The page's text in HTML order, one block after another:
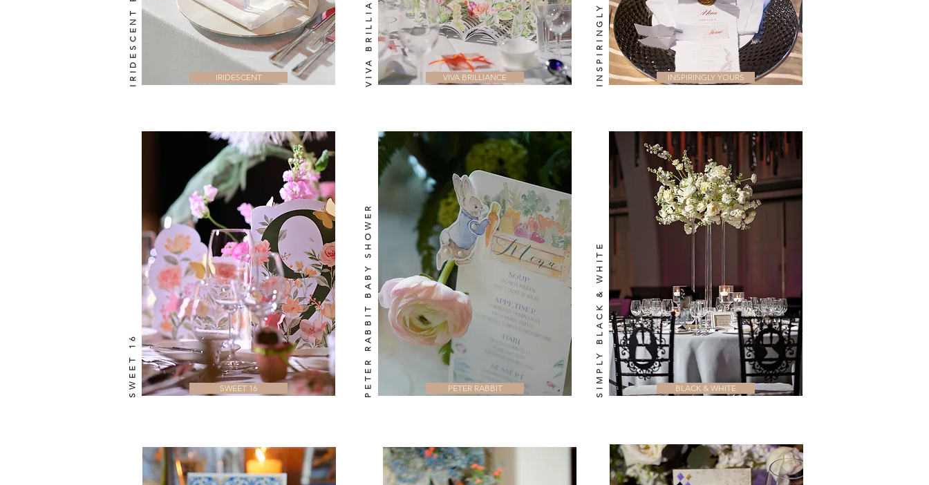
INSPIRINGLY YOURS
VIVA BRILLIANCE VIVA BRILLIANCE
IRIDESCENT
PETER RABBIT BABY SHOWER PETER RABBIT
SWEET 16 SWEET 16 SIMPLY BLACK & WHITE BLACK & WHITE